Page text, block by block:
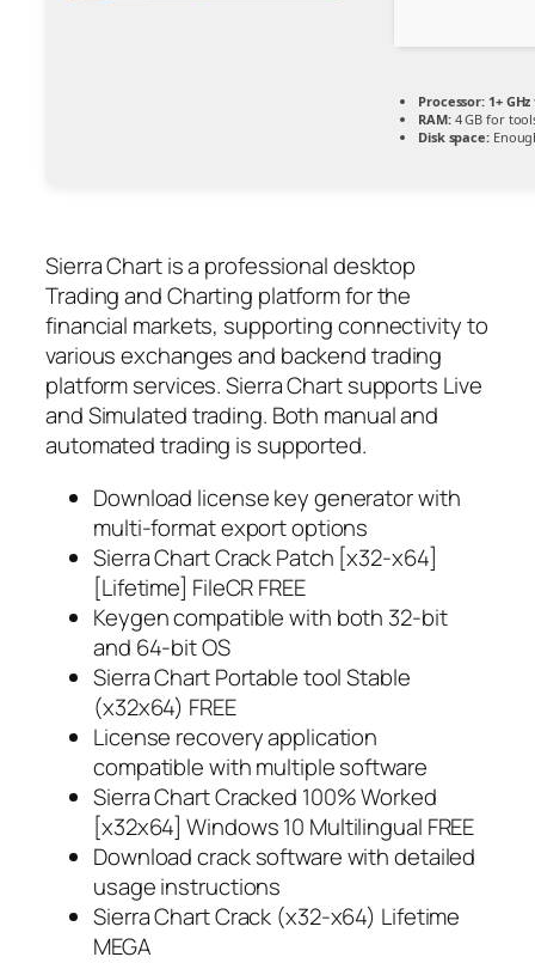
Processor: 1+
RAM:4 GB for
Disk space:
Sierra Chart is a professional desktop
Trading and Charting platform for the
financial markets, supporting connectivity to
various exchanges and backend trading
platform services. Sierra Chart supports Live
and Simulated trading. Both manual and
automated trading is supported.
Download license key generator with
multi-format export options
Sierra Chart Crack Patch [x32-x64]
[Lifetime] FileCR FREE
Keygen compatible with both 32-bit
and 64-bit OS
Sierra Chart Portable tool Stable
(x32x64) FREE
License recovery application
compatible with multiple software
Sierra Chart Cracked 100% Worked
[x32x64] Windows 10 Multilingual FREE
Download crack software with detailed
usage instructions
Sierra Chart Crack (x32-x64) Lifetime
MEGA